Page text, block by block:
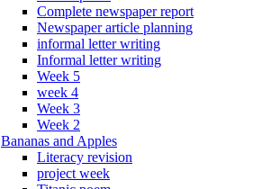
Complete newspaper report
Newspaper article planning
informal letter writing
Informal letter writing
Week 5
week 4
Week 3
Week 2
Bananas and Apples
Literacy revision
project week